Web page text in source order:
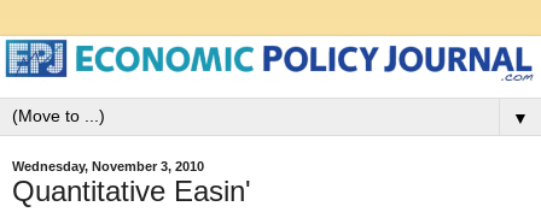
▼
Wednesday, November 3, 2010
Quantitative Easin'